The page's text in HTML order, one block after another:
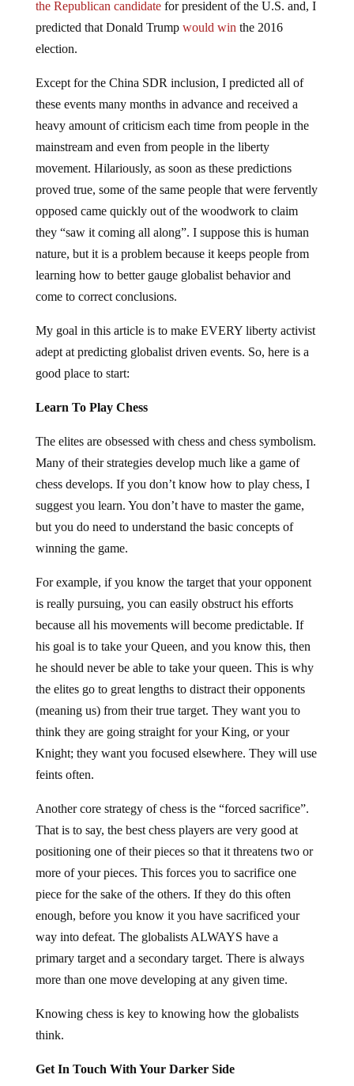
the Republican candidatefor president of the U.S. and, I
predicted that Donald Trump would win the 2016
election.
Except for the China SDR inclusion, I predicted all of
these events many months in advance and received a
heavy amount of criticism each time from people in the
mainstream and even from people in the liberty
movement. Hilariously, as soon as these predictions
proved true, some of the same people that were fervently
opposed came quickly out of the woodwork to claim
they “saw it coming all along”. I suppose this is human
nature, but it is a problem because it keeps people from
learning how to better gauge globalist behavior and
come to correct conclusions.
My goal in this article is to make EVERY liberty activist
adept at predicting globalist driven events. So, here is a
good place to start:
Learn To Play Chess
The elites are obsessed with chess and chess symbolism.
Many of their strategies develop much like a game of
chess develops. If you don’t know how to play chess, I
suggest you learn. You don’t have to master the game,
but you do need to understand the basic concepts of
winning the game.
For example, if you know the target that your opponent
is really pursuing, you can easily obstruct his efforts
because all his movements will become predictable. If
his goal is to take your Queen, and you know this, then
he should never be able to take your queen. This is why
the elites go to great lengths to distract their opponents
(meaning us) from their true target. They want you to
think they are going straight for your King, or your
Knight; they want you focused elsewhere. They will use
feints often.
Another core strategy of chess is the “forced sacrifice”.
That is to say, the best chess players are very good at
positioning one of their pieces so that it threatens two or
more of your pieces. This forces you to sacrifice one
piece for the sake of the others. If they do this often
enough, before you know it you have sacrificed your
way into defeat. The globalists ALWAYS have a
primary target and a secondary target. There is always
more than one move developing at any given time.
Knowing chess is key to knowing how the globalists
think.
Get In Touch With Your Darker Side